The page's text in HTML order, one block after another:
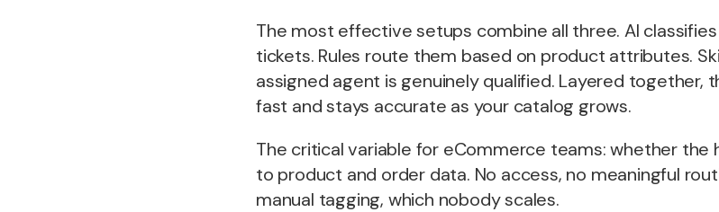
The most effective setups combine all three. AI
tickets. Rules route them based on product attributes.
assigned agent is genuinely qualified. Layered together,
fast and stays accurate as your catalog grows.
The critical variable for eCommerce teams: whether the
to product and order data. No access, no meaningful
manual tagging, which nobody scales.